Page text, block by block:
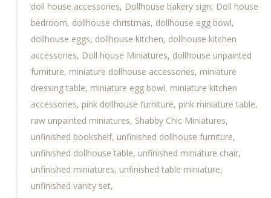
doll house accessories Dollhouse bakery sign Doll house
bedroom dollhouse christmas dollhouse egg bowl
dollhouse eggs dollhouse kitchen dollhouse kitchen
accessories Doll house Miniatures dollhouse unpainted
furniture miniature dollhouse accessories miniature
dressing table miniature egg bowl miniature kitchen
accessories pink dollhouse furniture pink miniature table
raw unpainted miniatures Shabby Chic Miniatures
unfinished bookshelf unfinished dollhouse furniture
unfinished dollhouse table unfinished miniature chair
unfinished miniatures unfinished table miniature
unfinished vanity set